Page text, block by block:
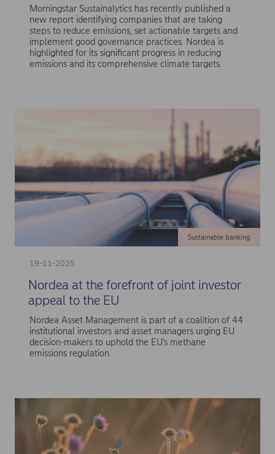
Morningstar Sustainalytics has recently published a
new report identifying companies that are taking
steps to reduce emissions, set actionable targets and
implement good governance practices. Nordea is
highlighted for its significant progress in reducing
emissions and its comprehensive climate targets.
19-11-2025
Sustainable banking
Nordea at the forefront of joint investor
appeal to the EU
Nordea Asset Management is part of a coalition of 44
institutional investors and asset managers urging EU
decision-makers to uphold the EU's methane
emissions regulation.